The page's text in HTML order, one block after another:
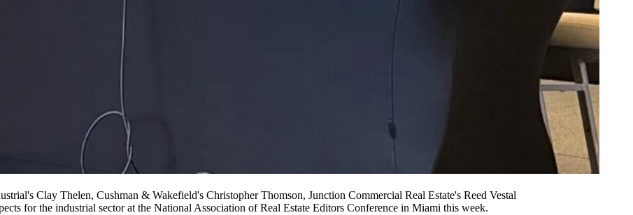
Clay Thelen, Cushman & Wakefield's Christopher Thomson, Junction Commercial Real Estate's Reed Vestal
for the industrial sector at the National Association of Real Estate Editors Conference in Miami this week.